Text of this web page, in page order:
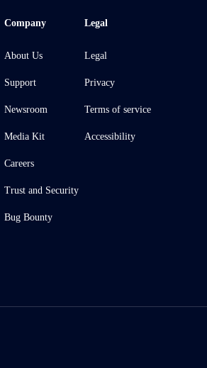
Company
About Us
Support
Newsroom
Media Kit
Careers
Trust and Security
Bug Bounty
Legal
Legal
Privacy
Terms of service
Accessibility